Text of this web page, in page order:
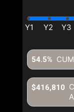
54.5%
$416,810